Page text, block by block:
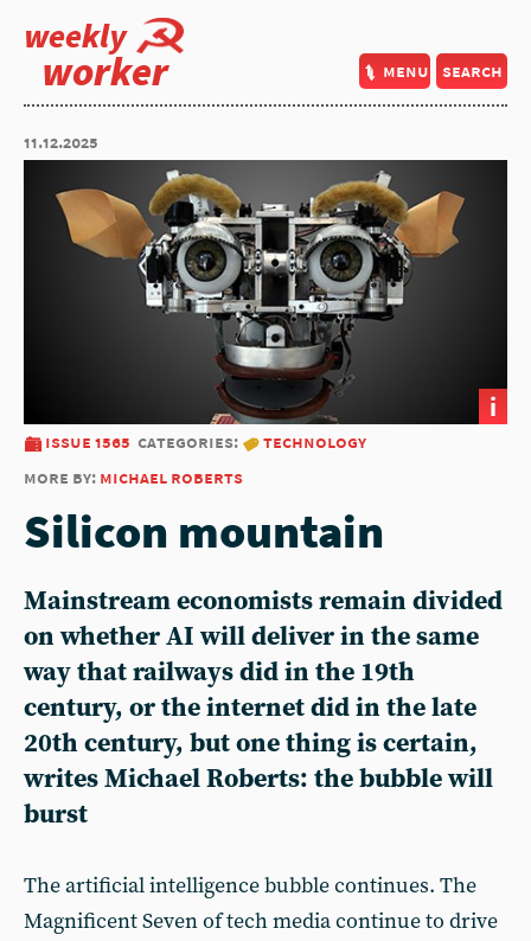
weekly
worker menu search
11.12.2025
i
issue 1565 categories:
technology
more by: michael roberts
Silicon mountain
Mainstream economists remain divided
on whether AI will deliver in the same
way that railways did in the 19th
century, or the internet did in the late
20th century, but one thing is certain,
writes Michael Roberts: the bubble will
burst
The artificial intelligence bubble continues. The
Magnificent Seven of tech media continue to drive